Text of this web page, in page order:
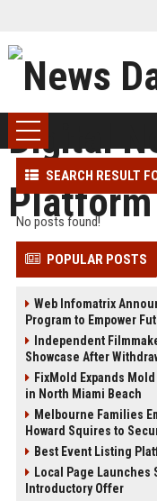
SEARCH RESULT
No posts found!
POPULAR POSTS
Web Infomatrix
Program to Empower
Independent
Showcase After
FixMold Expands
in North Miami Beach
Melbourne Families
Howard Squires to
Best Event Listing
Local Page Launches
Introductory Offer